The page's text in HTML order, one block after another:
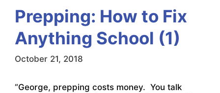
Prepping: How to Fix
Anything School (1)
October 21, 2018
“George, prepping costs money. You talk